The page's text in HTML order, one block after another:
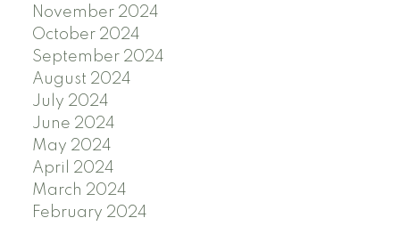
November 2024
October 2024
September 2024
August 2024
July 2024
June 2024
May 2024
April 2024
March 2024
February 2024